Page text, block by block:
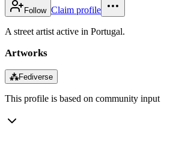
Follow Claim profile
A street artist active in Portugal.
Artworks
⁂Fediverse
This profile is based on community input